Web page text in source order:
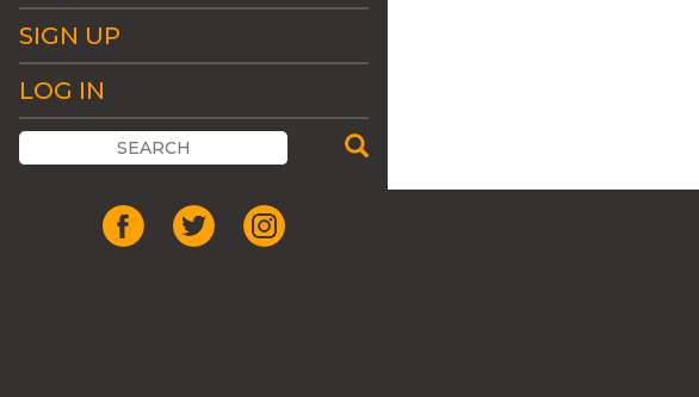
SIGN UP
LOG IN